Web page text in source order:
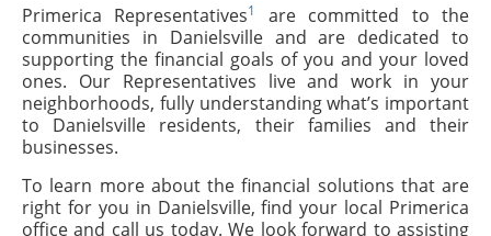
Primerica Representatives1
are committed to the
communities in Danielsville and are dedicated to
supporting the financial goals of you and your loved
ones. Our Representatives live and work in your
neighborhoods, fully understanding what’s important
to Danielsville residents, their families and their
businesses.
To learn more about the financial solutions that are
right for you in Danielsville, find your local Primerica
office and call us today. We look forward to assisting